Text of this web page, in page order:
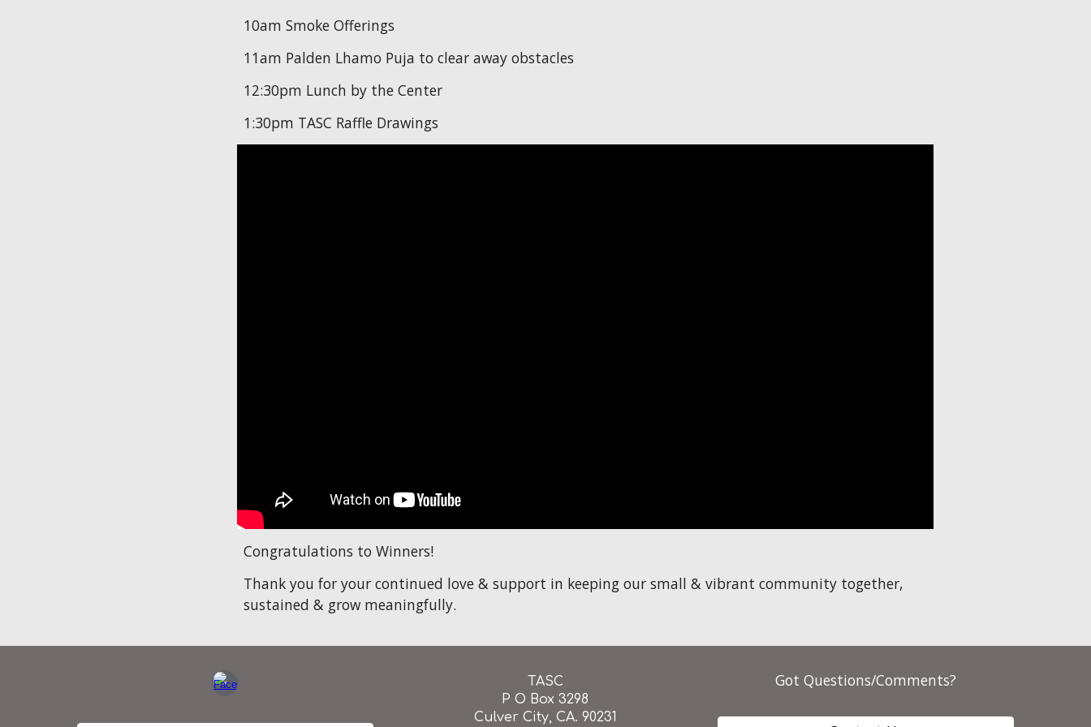
10am Smoke Offerings
11am Palden Lhamo Puja to clear away obstacles
12:30pm Lunch by the Center
1:30pm TASC Raffle Drawings
Congratulations to Winners!
Thank you for your continued love & support in keeping our small & vibrant community together,
sustained & grow meaningfully.
TASC
P O Box 3298
Culver City, CA. 90231
Got Questions/Comments?